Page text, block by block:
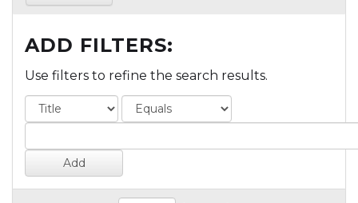
ADD FILTERS:
Use filters to refine the search results.